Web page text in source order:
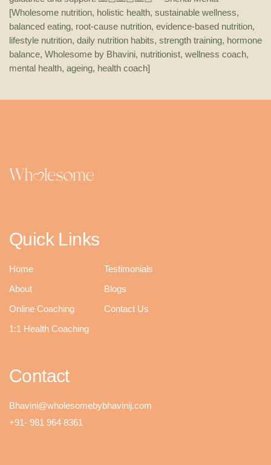
Quick Links
Home
About
Online Coaching
1:1 Health Coaching
Testimonials
Blogs
Contact Us
Contact
Bhavini@wholesomebybhavinij.com
+91- 981 964 8361